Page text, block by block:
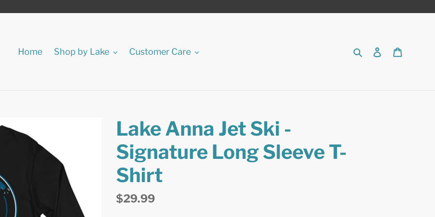
Home
Shop by Lake Customer Care SearchLog in
Lake Anna Jet Ski -
Signature Long Sleeve T-
Shirt
Regular
$29.99